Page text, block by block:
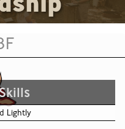
Lightly